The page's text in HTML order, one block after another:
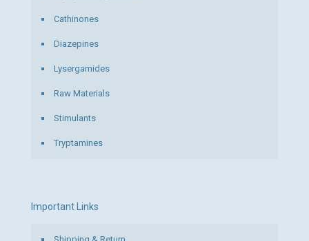
Cathinones
Diazepines
Lysergamides
Raw Materials
Stimulants
Tryptamines
Important Links